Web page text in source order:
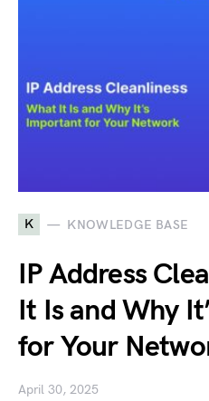
K KNOWLEDGE BASE
IP Address
It Is and Why
for Your
April 30, 2025